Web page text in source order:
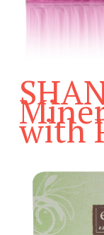
with